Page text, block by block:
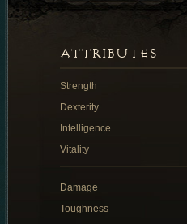
ATTRIBUTES
Strength
Dexterity
Intelligence
Vitality
Damage
Toughness